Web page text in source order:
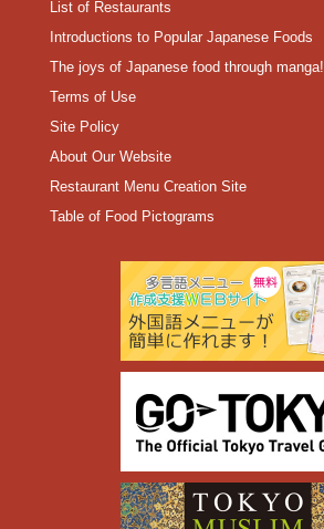
List of Restaurants
Introductions to Popular Japanese Foods
The joys of Japanese food through manga!
Terms of Use
Site Policy
About Our Website
Restaurant Menu Creation Site
Table of Food Pictograms